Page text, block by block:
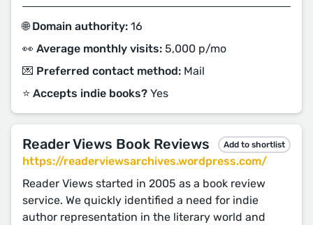
🌐 Domain authority: 16
👀 Average monthly visits: 5,000 p/mo
💌 Preferred contact method: Mail
⭐️ Accepts indie books? Yes
Reader Views Book Reviews Add to shortlist
https://readerviewsarchives.wordpress.com/
Reader Views started in 2005 as a book review
service. We quickly identified a need for indie
author representation in the literary world and